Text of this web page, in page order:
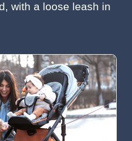
with a loose leash in